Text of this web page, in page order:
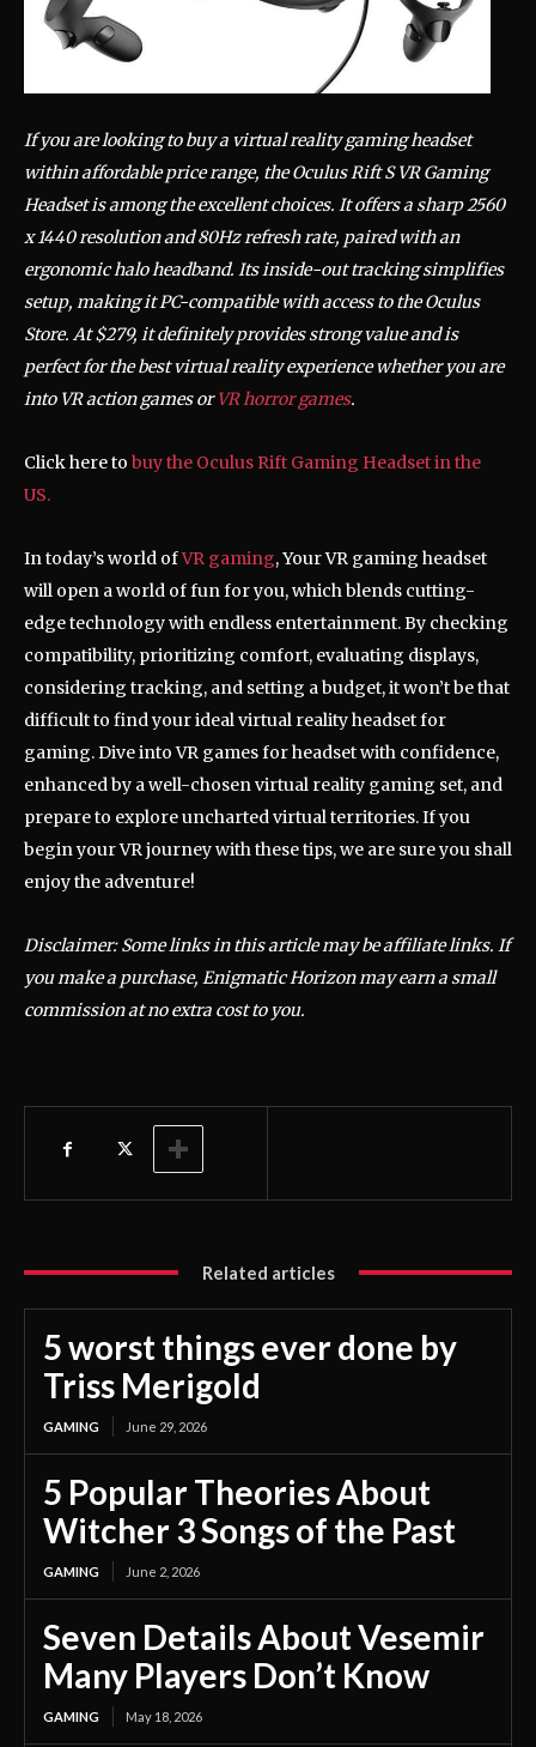
If you are looking to buy a virtual reality gaming headset
within affordable price range, the Oculus Rift S VR Gaming
Headset is among the excellent choices. It offers a sharp 2560
x 1440 resolution and 80Hz refresh rate, paired with an
ergonomic halo headband. Its inside-out tracking simplifies
setup, making it PC-compatible with access to the Oculus
Store. At $279, it definitely provides strong value and is
perfect for the best virtual reality experience whether you are
into VR action games orVR horror games.
Click here to buy the Oculus Rift Gaming Headset in the
US.
In today’s world ofVR gaming, Your VR gaming headset
will open a world of fun for you, which blends cutting-
edge technology with endless entertainment. By checking
compatibility, prioritizing comfort, evaluating displays,
considering tracking, and setting a budget, it won’t be that
difficult to find your ideal virtual reality headset for
gaming. Dive into VR games for headset with confidence,
enhanced by a well-chosen virtual reality gaming set, and
prepare to explore uncharted virtual territories. If you
begin your VR journey with these tips, we are sure you shall
enjoy the adventure!
Disclaimer: Some links in this article may be affiliate links. If
you make a purchase, Enigmatic Horizon may earn a small
commission at no extra cost to you.
Related articles
5 worst things ever done by
Triss Merigold
GAMING June 29, 2026
5 Popular Theories About
Witcher 3 Songs of the Past
GAMING June 2, 2026
Seven Details About Vesemir
Many Players Don’t Know
GAMING May 18, 2026